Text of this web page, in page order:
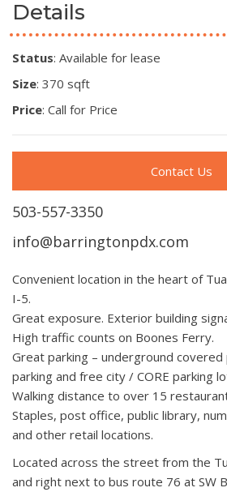
Details
Status: Available for lease
Size: 370 sqft
Price: Call for Price
Contact Us
503-557-3350
info@barringtonpdx.com
Convenient location in the heart of
I-5.
Great exposure. Exterior building
High traffic counts on Boones Ferry.
Great parking – underground covered
parking and free city / CORE parking
Walking distance to over 15
Staples, post office, public library,
and other retail locations.
Located across the street from the
and right next to bus route 76 at SW